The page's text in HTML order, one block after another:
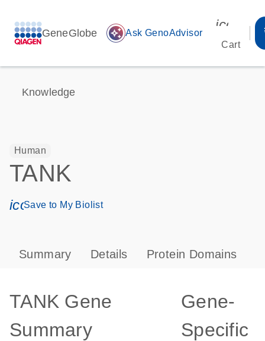
GeneGlobe auto_awesome Ask GenoAdvisor
Cart
Knowledge
Human
TANK
icon_0171_ls_qf_save_program-s
Save to My Biolist
Summary Details Protein Domains
TANK Gene
Summary
Gene-
Specific